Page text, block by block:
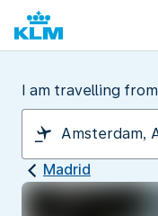
I am travelling from
Madrid